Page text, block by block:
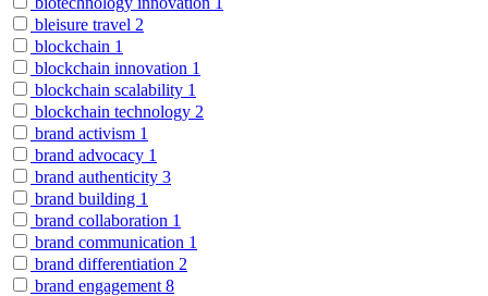
bleisure travel 2
blockchain 1
blockchain innovation 1
blockchain scalability 1
blockchain technology 2
brand activism 1
brand advocacy 1
brand authenticity 3
brand building 1
brand collaboration 1
brand communication 1
brand differentiation 2
brand engagement 8